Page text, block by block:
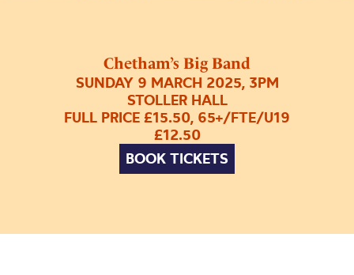
Chetham’s Big Band
SUNDAY 9 MARCH 2025, 3PM
STOLLER HALL
FULL PRICE £15.50, 65+/FTE/U19
£12.50
BOOK TICKETS